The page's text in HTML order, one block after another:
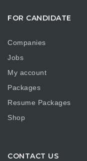
FOR CANDIDATE
Companies
Jobs
My account
Packages
Resume Packages
Shop
CONTACT US